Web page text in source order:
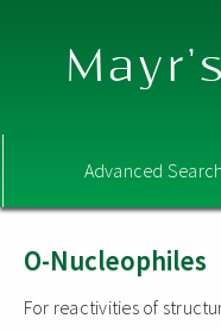
Advanced Search
O-Nucleophiles
For reactivities of